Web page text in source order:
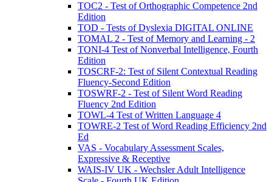
TOC2 - Test of Orthographic Competence 2nd
Edition
TOD - Tests of Dyslexia DIGITAL ONLINE
TOMAL 2 - Test of Memory and Learning - 2
TONI-4 Test of Nonverbal Intelligence, Fourth
Edition
TOSCRF-2: Test of Silent Contextual Reading
Fluency-Second Edition
TOSWRF-2 - Test of Silent Word Reading
Fluency 2nd Edition
TOWL-4 Test of Written Language 4
TOWRE-2 Test of Word Reading Efficiency 2nd
Ed
VAS - Vocabulary Assessment Scales,
Expressive & Receptive
WAIS-IV UK - Wechsler Adult Intelligence